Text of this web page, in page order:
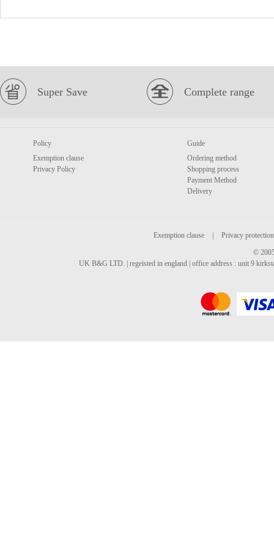
Super Save Complete range
Policy
Exemption clause
Privacy Policy
Guide
Ordering method
Shopping process
Payment Method
Delivery
Exemption clause
Privacy protection
©
UK B&G LTD. | regeisted in england | office address : unit 9